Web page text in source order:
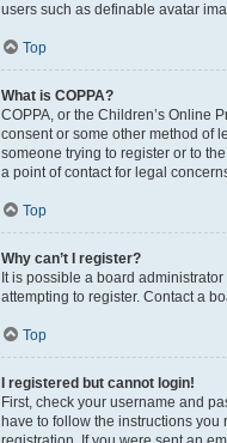
users such as definable avatar
Top
What is COPPA?
COPPA, or the Children’s Online
consent or some other method of
someone trying to register or to
a point of contact for legal
Top
Why can’t I register?
It is possible a board
attempting to register. Contact a
Top
I registered but cannot login!
First, check your username and
have to follow the instructions